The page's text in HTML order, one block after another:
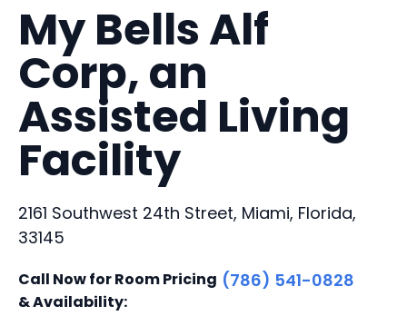
My Bells Alf
Corp, an
Assisted Living
Facility
2161 Southwest 24th Street, Miami, Florida,
33145
Call Now for Room Pricing
& Availability:
(786) 541-0828